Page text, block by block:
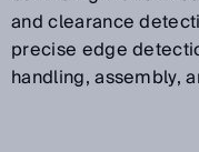
and clearance
precise edge
handling, assembly,